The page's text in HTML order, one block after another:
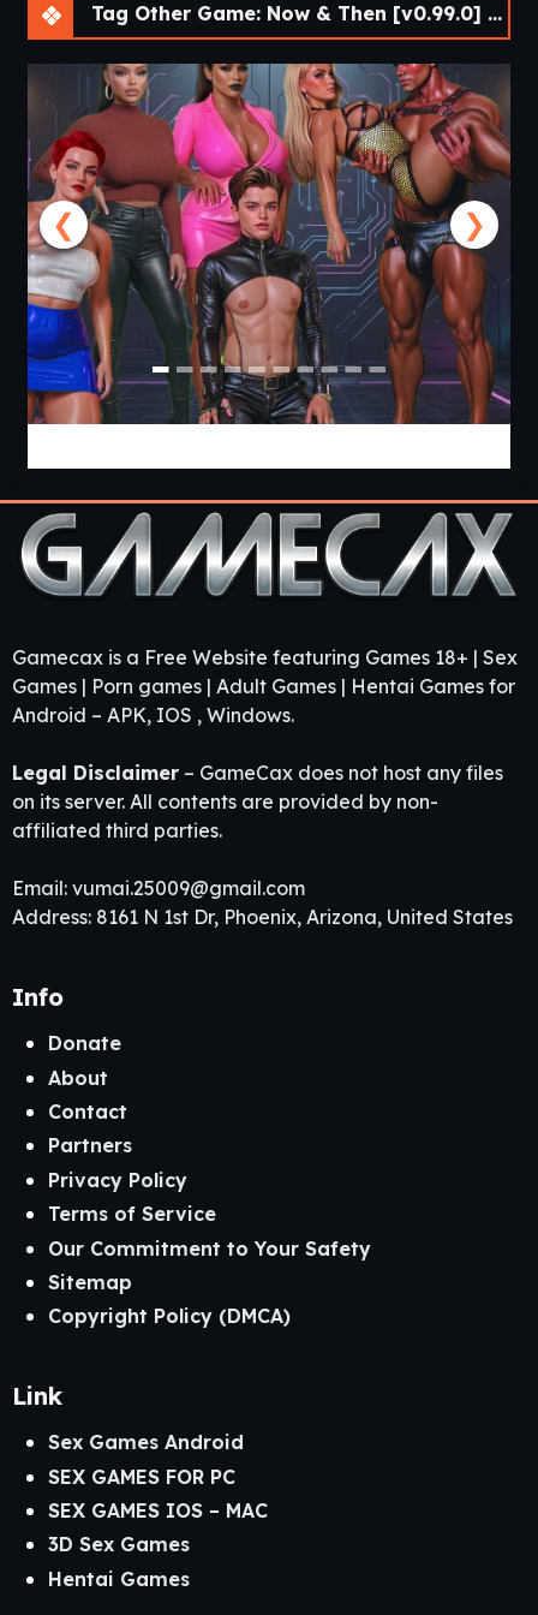
animation in Naomi + Sydney sex scene
Endings/Epilogues: Two new endings
Endings/Epilogues: Extended scenes with
Syndey, including pregnancy content
Tag Other Game: Now & Then [v0.99.0] [APK]
❮ ❯
Gamecax is a Free Website featuring Games 18+ | Sex
Games | Porn games | Adult Games | Hentai Games for
Android – APK, IOS , Windows.
Legal Disclaimer – GameCax does not host any files
on its server. All contents are provided by non-
affiliated third parties.
Email: vumai.25009@gmail.com
Address: 8161 N 1st Dr, Phoenix, Arizona, United States
Info
Donate
About
Contact
Partners
Privacy Policy
Terms of Service
Our Commitment to Your Safety
Sitemap
Copyright Policy (DMCA)
Link
Sex Games Android
SEX GAMES FOR PC
SEX GAMES IOS – MAC
3D Sex Games
Hentai Games